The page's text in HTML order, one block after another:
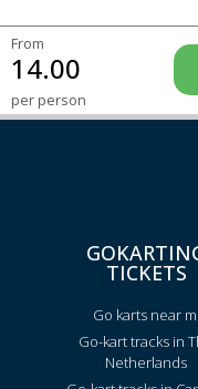
From
14.00
per person
TICKETS
Go karts near
Go-kart tracks in
Netherlands